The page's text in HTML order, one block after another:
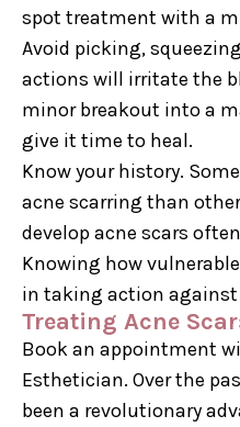
spot treatment with a
Avoid picking,
actions will irritate the
minor breakout into a
give it time to heal.
Know your history.
acne scarring than
develop acne scars
Knowing how
in taking action against
Treating Acne
Book an appointment
Esthetician. Over the
been a revolutionary